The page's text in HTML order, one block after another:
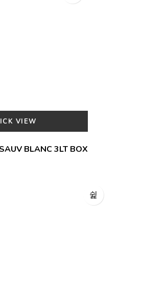
VIEW
BLANC 3LT BOX